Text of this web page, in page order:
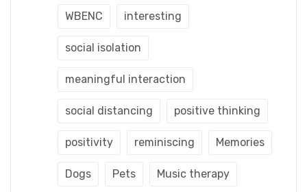
WBENC interesting
social isolation
meaningful interaction
social distancing positive thinking
positivity reminiscing Memories
Dogs Pets Music therapy